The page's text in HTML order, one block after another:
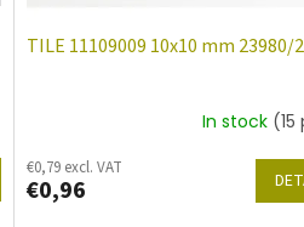
TILE 11109009 10x10 mm 23980/
In stock (15
€0,79 excl. VAT
€0,96